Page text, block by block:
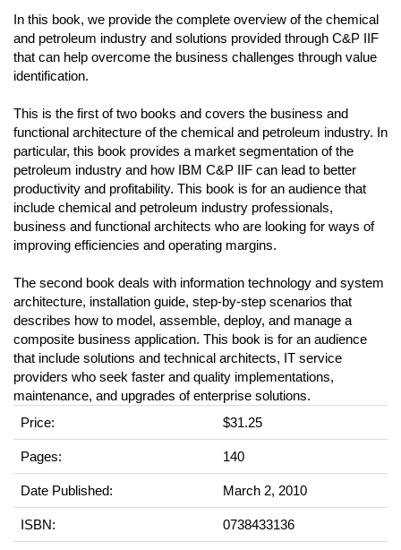
In this book, we provide the complete overview of the chemical
and petroleum industry and solutions provided through C&P IIF
that can help overcome the business challenges through value
identification.
This is the first of two books and covers the business and
functional architecture of the chemical and petroleum industry. In
particular, this book provides a market segmentation of the
petroleum industry and how IBM C&P IIF can lead to better
productivity and profitability. This book is for an audience that
include chemical and petroleum industry professionals,
business and functional architects who are looking for ways of
improving efficiencies and operating margins.
The second book deals with information technology and system
architecture, installation guide, step-by-step scenarios that
describes how to model, assemble, deploy, and manage a
composite business application. This book is for an audience
that include solutions and technical architects, IT service
providers who seek faster and quality implementations,
maintenance, and upgrades of enterprise solutions.
Price:
$31.25
Pages: 140
Date Published: March 2, 2010
ISBN: 0738433136